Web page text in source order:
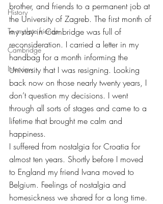
History
To my late friends
Cambridge
Interview
brother, and friends to a permanent job at
the University of Zagreb. The first month of
my stay in Cambridge was full of
reconsideration. I carried a letter in my
handbag for a month informing the
University that I was resigning. Looking
back now on those nearly twenty years, I
don’t question my decisions. I went
through all sorts of stages and came to a
lifetime that brought me calm and
happiness.
I suffered from nostalgia for Croatia for
almost ten years. Shortly before I moved
to England my friend Ivana moved to
Belgium. Feelings of nostalgia and
homesickness we shared for a long time.